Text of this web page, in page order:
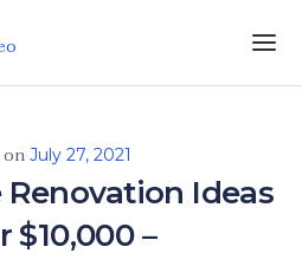
July 27, 2021
Renovation Ideas
$10,000 –